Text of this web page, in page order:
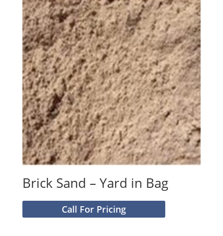
Brick Sand – Yard in Bag
Call For Pricing